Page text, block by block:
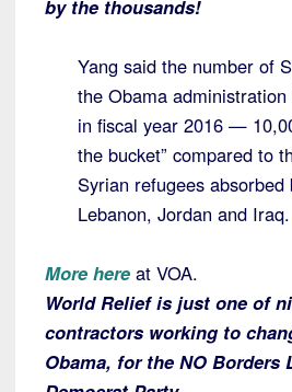
by the thousands!
Yang said the number of
the Obama
in fiscal year 2016 —
the bucket” compared to
Syrian refugees absorbed
Lebanon, Jordan and Iraq.
More here at VOA.
World Relief is just one of
contractors working to
Obama, for the NO Borders